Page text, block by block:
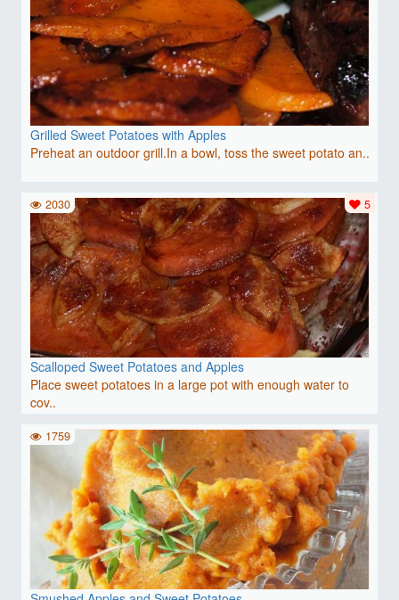
Grilled Sweet Potatoes with Apples
Preheat an outdoor grill.In a bowl, toss the sweet potato an..
Scalloped Sweet Potatoes and Apples
Place sweet potatoes in a large pot with enough water to
cov..
5
2030
1759